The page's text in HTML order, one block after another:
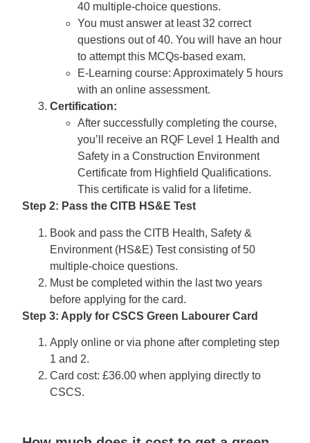
40 multiple-choice questions.
You must answer at least 32 correct
questions out of 40. You will have an hour
to attempt this MCQs-based exam.
E-Learning course: Approximately 5 hours
with an online assessment.
Certification:
After successfully completing the course,
you’ll receive an RQF Level 1 Health and
Safety in a Construction Environment
Certificate from Highfield Qualifications.
This certificate is valid for a lifetime.
Step 2: Pass the CITB HS&E Test
Book and pass the CITB Health, Safety &
Environment (HS&E) Test consisting of 50
multiple-choice questions.
Must be completed within the last two years
before applying for the card.
Step 3: Apply for CSCS Green Labourer Card
Apply online or via phone after completing step
1 and 2.
Card cost: £36.00 when applying directly to
CSCS.